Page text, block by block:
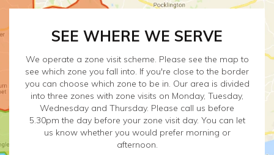
SEE WHERE WE SERVE
We operate a zone visit scheme. Please see the map to
see which zone you fall into. If you're close to the border
you can choose which zone to be in. Our area is divided
into three zones with zone visits on Monday, Tuesday,
Wednesday and Thursday. Please call us before
5.30pm the day before your zone visit day. You can let
us know whether you would prefer morning or
afternoon.